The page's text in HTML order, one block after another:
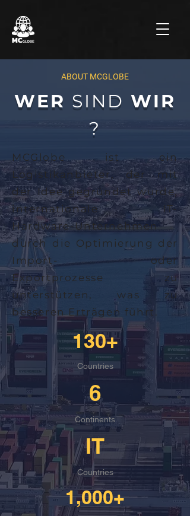
ABOUT MCGLOBE
WER SIND WIR
?
MCGlobe ist ein
Logistikanbieter, der mit
der Idee gegründet wurde,
internationale IT-
Hardware-Unternehmen
durch die Optimierung der
Import- oder
Exportprozesse zu
unterstützen, was zu
besseren Erträgen führt.
130+
Countries
6
Continents
IT
Countries
1,000+